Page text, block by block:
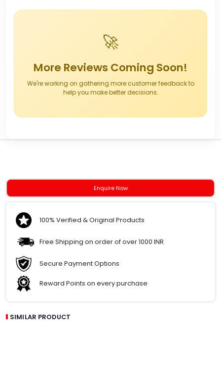
🚀
More Reviews Coming Soon!
We're working on gathering more customer feedback to
help you make better decisions.
Enquire Now
100% Verified & Original Products
Free Shipping on order of over 1000 INR
Secure Payment Options
Reward Points on every purchase
SIMILAR PRODUCT